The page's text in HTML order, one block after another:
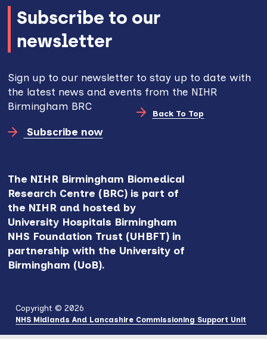
Subscribe to our
newsletter
Sign up to our newsletter to stay up to date with
the latest news and events from the NIHR
Birmingham BRC
Subscribe now
The NIHR Birmingham Biomedical
Research Centre (BRC) is part of
the NIHR and hosted by
University Hospitals Birmingham
NHS Foundation Trust (UHBFT) in
partnership with the University of
Birmingham (UoB).
Copyright © 2026
NHS Midlands And Lancashire Commissioning Support Unit
Back To Top